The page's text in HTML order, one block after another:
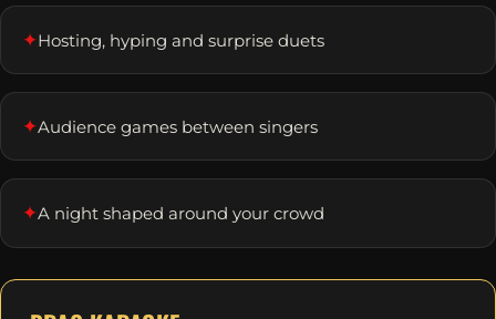
✦Hosting, hyping and surprise duets
✦Audience games between singers
✦A night shaped around your crowd